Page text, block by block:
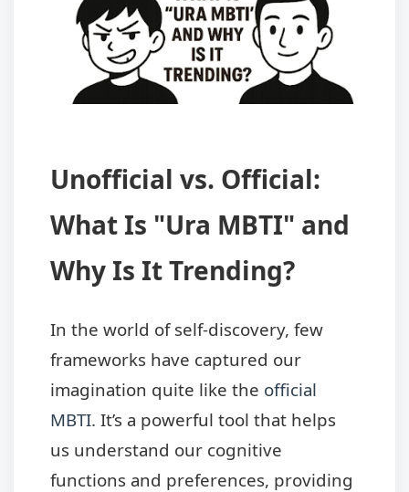
Unofficial vs. Official:
What Is "Ura MBTI" and
Why Is It Trending?
In the world of self-discovery, few
frameworks have captured our
imagination quite like the official
MBTI. It’s a powerful tool that helps
us understand our cognitive
functions and preferences, providing